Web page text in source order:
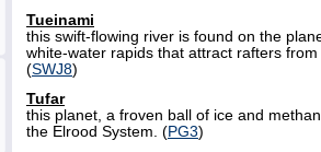
Tueinami
this swift-flowing river is found on the
white-water rapids that attract rafters
(SWJ8)
Tufar
this planet, a froven ball of ice and
the Elrood System. (PG3)